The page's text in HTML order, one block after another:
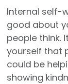
Internal self-
good about
people think.
yourself that
could be
showing